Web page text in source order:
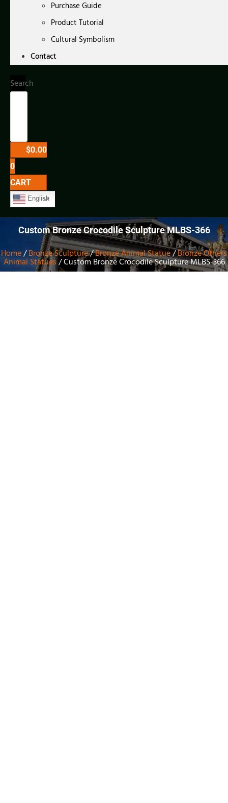
Purchase Guide
Product Tutorial
Cultural Symbolism
Contact
Search
$0.00
0
CART
English
Custom Bronze Crocodile Sculpture MLBS-366
Home/Bronze Sculpture/Bronze Animal Statue/Bronze Others
Animal Statues/ Custom Bronze Crocodile Sculpture MLBS-366